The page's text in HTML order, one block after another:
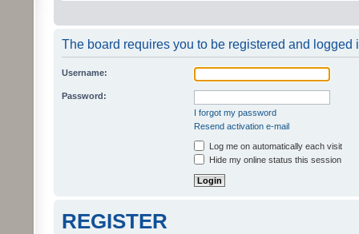
The board requires you to be registered and logged
Username:
Password:
I forgot my password
Resend activation e-mail
Log me on automatically each visit
Hide my online status this session
REGISTER